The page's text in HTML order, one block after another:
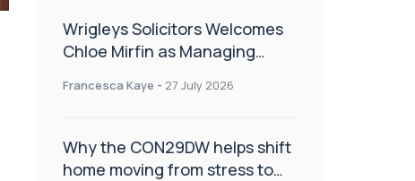
Wrigleys Solicitors Welcomes
Chloe Mirfin as Managing
Francesca Kaye - 27 July 2026
Why the CON29DW helps shift
home moving from stress to